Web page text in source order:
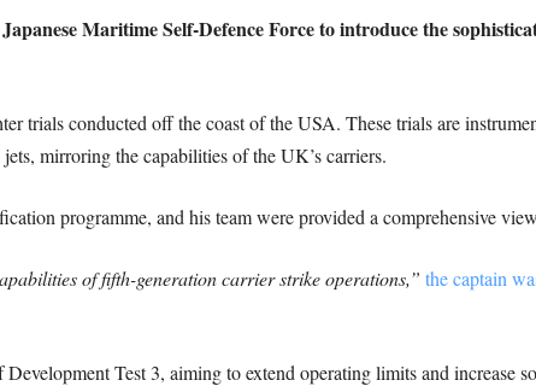
Maritime Self-Defence Force to introduce the
trials conducted off the coast of the USA. These trials are
mirroring the capabilities of the UK’s carriers.
programme, and his team were provided a comprehensive
of fifth-generation carrier strike operations,” the captain
Test 3, aiming to extend operating limits and increase